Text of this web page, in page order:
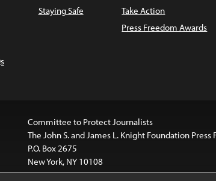
Staying Safe
Take Action
Press Freedom Awards
Committee to Protect Journalists
The John S. and James L. Knight Foundation
P.O. Box 2675
New York, NY 10108